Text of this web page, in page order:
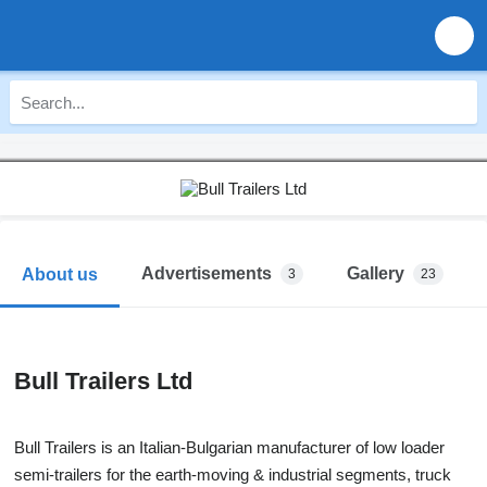
About us Advertisements 3 Gallery 23
Bull Trailers Ltd
Bull Trailers is an Italian-Bulgarian manufacturer of low loader
semi-trailers for the earth-moving & industrial segments, truck